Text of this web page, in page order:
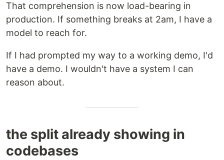
That comprehension is now load-bearing in
production. If something breaks at 2am, I have a
model to reach for.
If I had prompted my way to a working demo, I'd
have a demo. I wouldn't have a system I can
reason about.
the split already showing in
codebases